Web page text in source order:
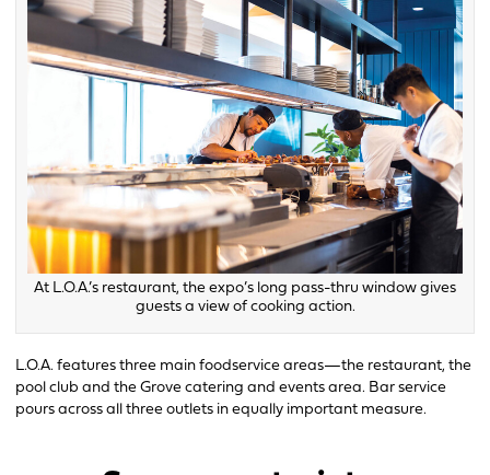
At L.O.A.’s restaurant, the expo’s long pass-thru window gives
guests a view of cooking action.
L.O.A. features three main foodservice areas—the restaurant, the
pool club and the Grove catering and events area. Bar service
pours across all three outlets in equally important measure.